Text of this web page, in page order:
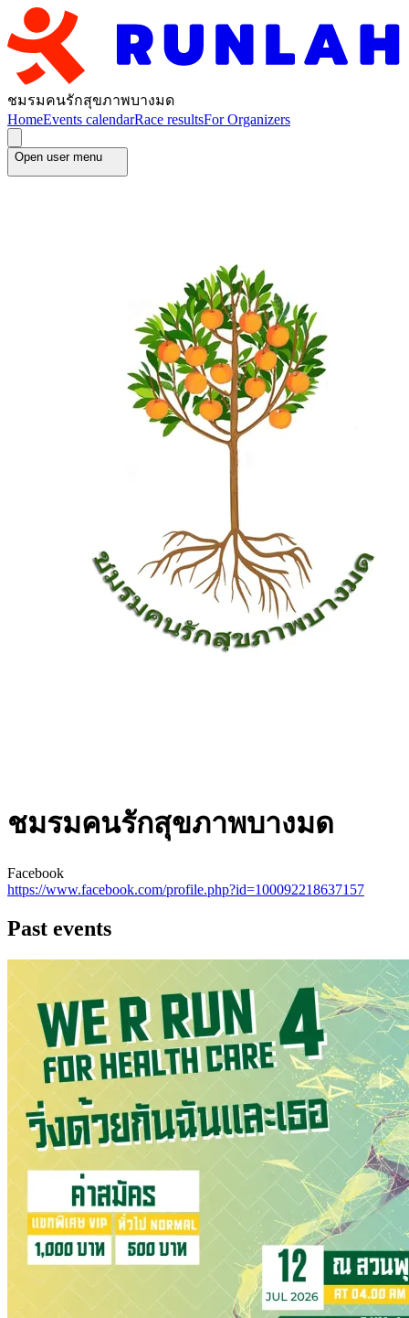
ชมรมคนรักสุขภาพบางมด
HomeEvents calendarRace resultsFor Organizers
Open user menu
ชมรมคนรักสุขภาพบางมด
Facebook
https://www.facebook.com/profile.php?id=100092218637157
Past events